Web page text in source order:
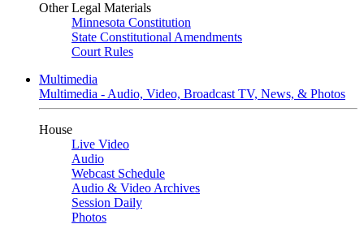
Other Legal Materials
Minnesota Constitution
State Constitutional Amendments
Court Rules
Multimedia
Multimedia - Audio, Video, Broadcast TV, News, & Photos
House
Live Video
Audio
Webcast Schedule
Audio & Video Archives
Session Daily
Photos